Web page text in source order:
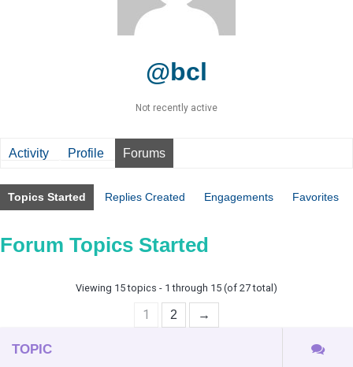
@bcl
Not recently active
Activity Profile Forums
Topics Started Replies Created Engagements Favorites
Forum Topics Started
Viewing 15 topics - 1 through 15 (of 27 total)
1 2 →
TOPIC